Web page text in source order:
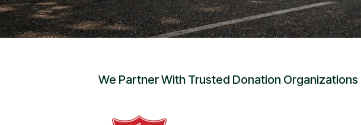
We Partner With Trusted Donation Organizations